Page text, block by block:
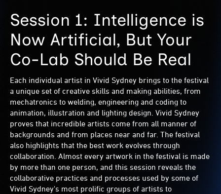
Session 1: Intelligence is
Now Artificial, But Your
Co-Lab Should Be Real
Each individual artist in Vivid Sydney brings to the festival
a unique set of creative skills and making abilities, from
mechatronics to welding, engineering and coding to
animation, illustration and lighting design. Vivid Sydney
proves that incredible artists come from all manner of
backgrounds and from places near and far. The festival
also highlights that the best work evolves through
collaboration. Almost every artwork in the festival is made
by more than one person, and this session reveals the
collaborative practices and processes used by some of
Vivid Sydney's most prolific groups of artists to